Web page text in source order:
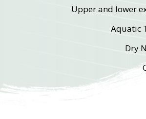
Upper and lower
Aquatic
Dry